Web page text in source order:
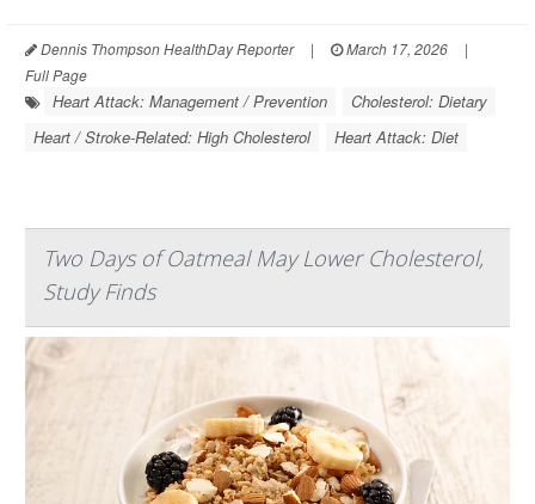
Dennis Thompson HealthDay Reporter | March 17, 2026
|
Full Page
Heart Attack: Management / Prevention
Cholesterol: Dietary
Heart / Stroke-Related: High Cholesterol
Heart Attack: Diet
Two Days of Oatmeal May Lower Cholesterol,
Study Finds